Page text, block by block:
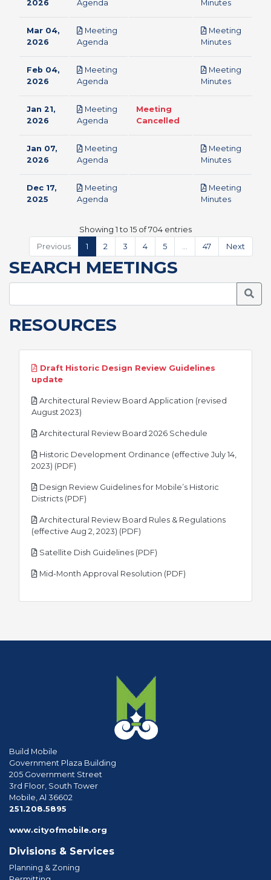
2026
Agenda
Minutespdf
Mar 04,
2026
Meeting
Agenda
Meeting
Minutespdf
Feb 04,
2026
Meeting
Agenda
Meeting
Minutespdf
Jan 21,
2026
Meeting
Agenda
Meeting
Cancelled
Jan 07,
2026
Meeting
Agenda
Meeting
Minutespdf
Dec 17,
2025
Meeting
Agenda
Meeting
Minutespdf
Showing 1 to 15 of 704 entries
Previous
1 2 3 4 5 47 Next
SEARCH MEETINGS
RESOURCES
Draft Historic Design Review Guidelines
updatepdf
Architectural Review Board Application (revised
August 2023)
Architectural Review Board 2026 Schedule
Historic Development Ordinance (effective July 14,
2023) (PDF)
Design Review Guidelines for Mobile’s Historic
Districts (PDF)
Architectural Review Board Rules & Regulations
(effective Aug 2, 2023) (PDF)
Satellite Dish Guidelines (PDF)
Mid-Month Approval Resolution (PDF)
Build Mobile
Government Plaza Building
205 Government Street
3rd Floor, South Tower
Mobile, Al 36602
251.208.5895
www.cityofmobile.org
Divisions & Services
Planning & Zoning